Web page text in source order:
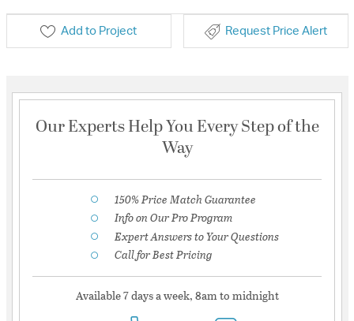
Add to Project Request Price Alert
Our Experts Help You Every Step of the
Way
150% Price Match Guarantee
Info on Our Pro Program
Expert Answers to Your Questions
Call for Best Pricing
Available 7 days a week, 8am to midnight